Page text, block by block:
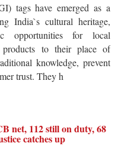
tags have emerged as a
India`s cultural heritage,
opportunities for local
to their place of
knowledge, prevent
trust. They h
net, 112 still on duty, 68
catches up